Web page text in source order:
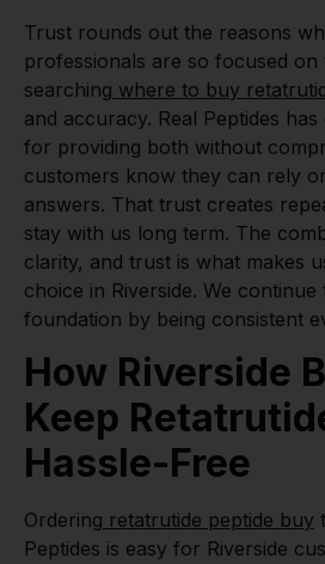
Trust rounds out the reasons
professionals are so focused on
searching where to buy
and accuracy. Real Peptides
for providing both without
customers know they can rely
answers. That trust creates
stay with us long term. The
clarity, and trust is what makes
choice in Riverside. We
foundation by being consistent
How Riverside
Keep
Hassle-Free
Ordering retatrutide peptide buy
Peptides is easy for Riverside